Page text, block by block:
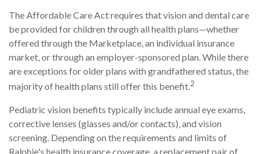
The Affordable Care Act requires that vision and dental care
be provided for children through all health plans—whether
offered through the Marketplace, an individual insurance
market, or through an employer-sponsored plan. While there
are exceptions for older plans with grandfathered status, the
majority of health plans still offer this benefit.2
Pediatric vision benefits typically include annual eye exams,
corrective lenses (glasses and/or contacts), and vision
screening. Depending on the requirements and limits of
Ralphie's health insurance coverage, a replacement pair of